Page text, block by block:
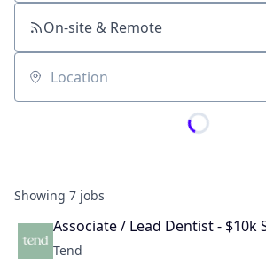
On-site & Remote
Location
Showing 7 jobs
Associate / Lead Dentist - $10k
Tend